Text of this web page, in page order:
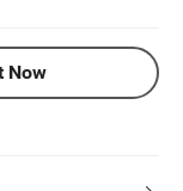
Now